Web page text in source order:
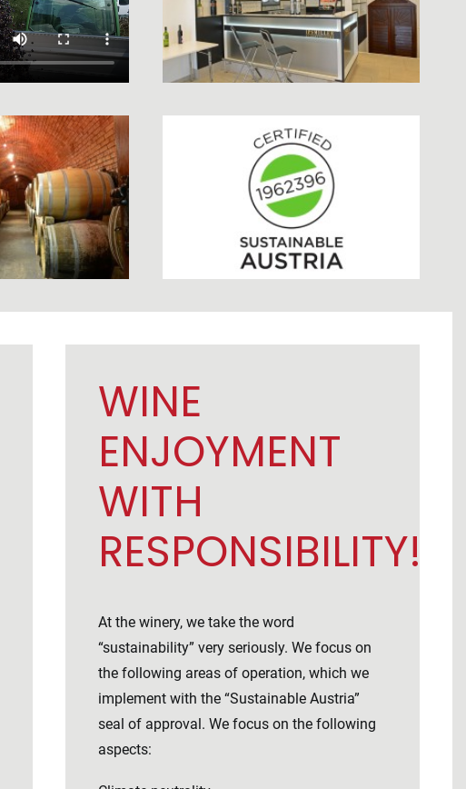
WINE
ENJOYMENT
WITH
RESPONSIBILITY!
At the winery, we take the word
“sustainability” very seriously. We focus on
the following areas of operation, which we
implement with the “Sustainable Austria”
seal of approval. We focus on the following
aspects: